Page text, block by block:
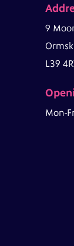
9
L39
Mon-